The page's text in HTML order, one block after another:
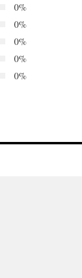
0%
0%
0%
0%
0%